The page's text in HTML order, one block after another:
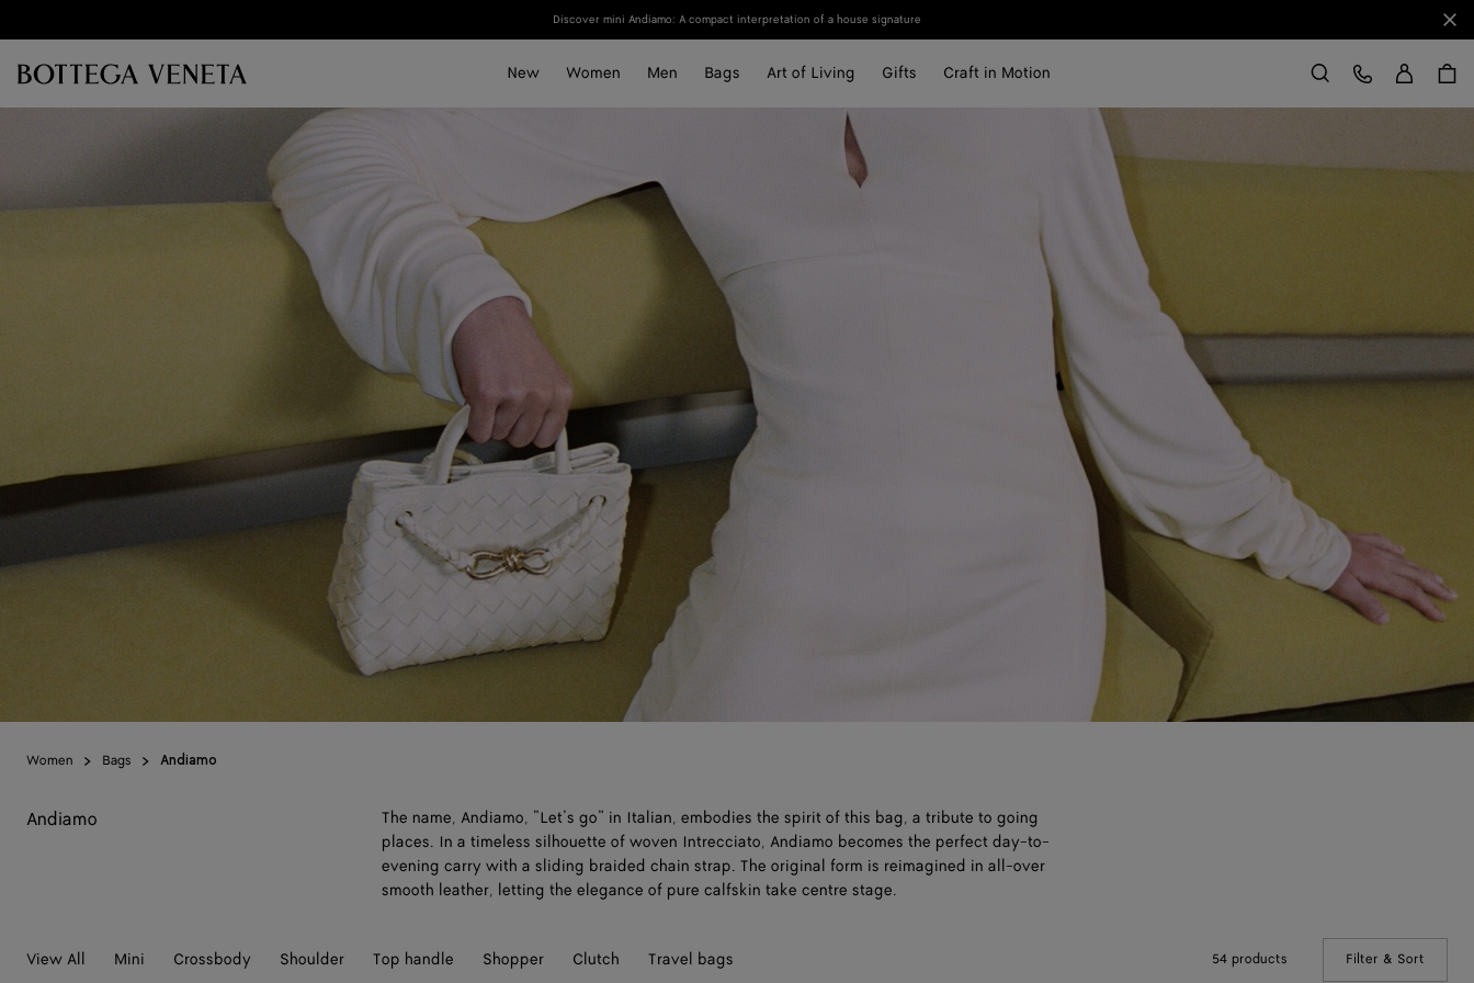
Discover mini Andiamo: A compact interpretation of a house signature
New Women Men Bags Art of Living Gifts Craft in Motion Search
Customer Care
Women Bags Andiamo
Andiamo
The name, Andiamo, “Let’s go” in Italian, embodies the spirit of this bag, a tribute to going
places. In a timeless silhouette of woven Intrecciato, Andiamo becomes the perfect day-to-
evening carry with a sliding braided chain strap. The original form is reimagined in all-over
smooth leather, letting the elegance of pure calfskin take centre stage.
View All Mini Crossbody Shoulder Top handle Shopper Clutch Travel bags 54 products Filter & Sort